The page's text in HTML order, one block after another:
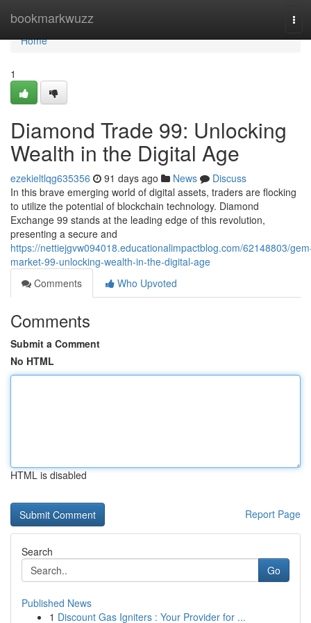
bookmarkwuzz
Home
Home
1
Diamond Trade 99: Unlocking
Wealth in the Digital Age
ezekieltlqg635356 91 days ago News
Discuss
In this brave emerging world of digital assets, traders are flocking
to utilize the potential of blockchain technology. Diamond
Exchange 99 stands at the leading edge of this revolution,
presenting a secure and
https://nettiejgvw094018.educationalimpactblog.com/62148803/
market-99-unlocking-wealth-in-the-digital-age
Comments
Who Upvoted
Comments
Submit a Comment
No HTML
HTML is disabled
Report Page
Search
Go
Published News
1 Discount Gas Igniters : Your Provider for ...